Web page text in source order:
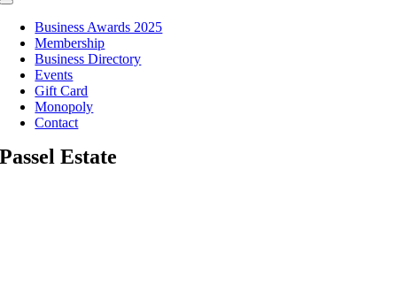
Toggle
NavigationBusiness Awards 2025
Membership
Business Directory
Events
Gift Card
Monopoly
Contact
Passel Estate